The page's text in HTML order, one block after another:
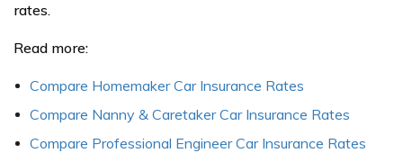
rates.
Read more:
Compare Homemaker Car Insurance Rates
Compare Nanny & Caretaker Car Insurance Rates
Compare Professional Engineer Car Insurance Rates